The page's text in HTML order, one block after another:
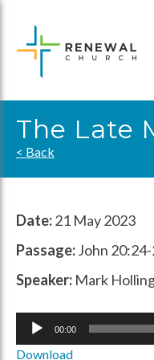
content
The Late
< Back
Date:21 May 2023
Passage:John
Speaker: Mark
Audio
00:00
Download